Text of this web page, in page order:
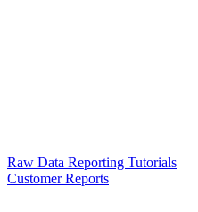
Raw Data Reporting Tutorials
Customer Reports